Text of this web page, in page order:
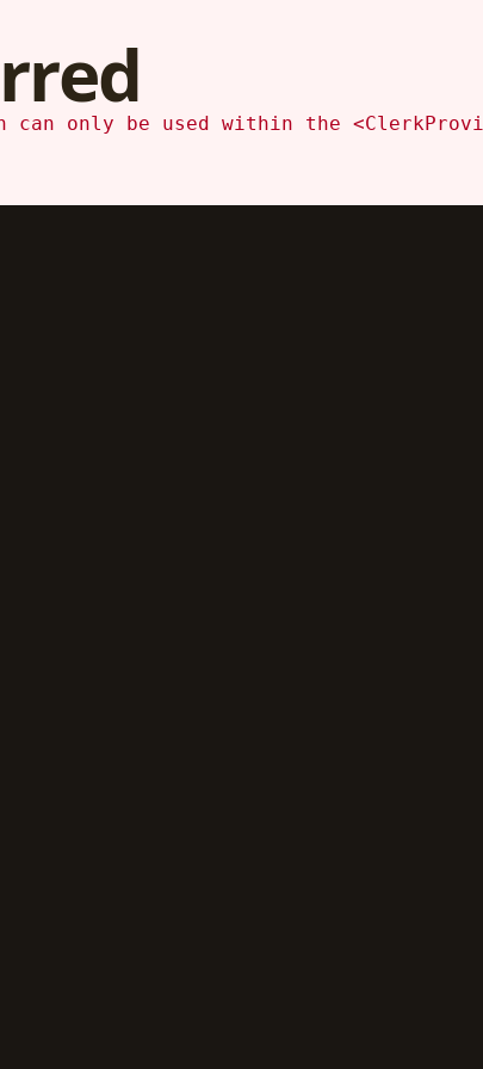
only be used within the